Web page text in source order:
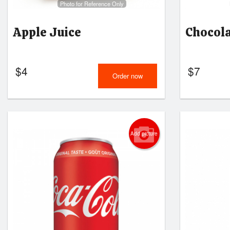
Photo for Reference Only
Apple Juice
$4 Order now $7
Add picture